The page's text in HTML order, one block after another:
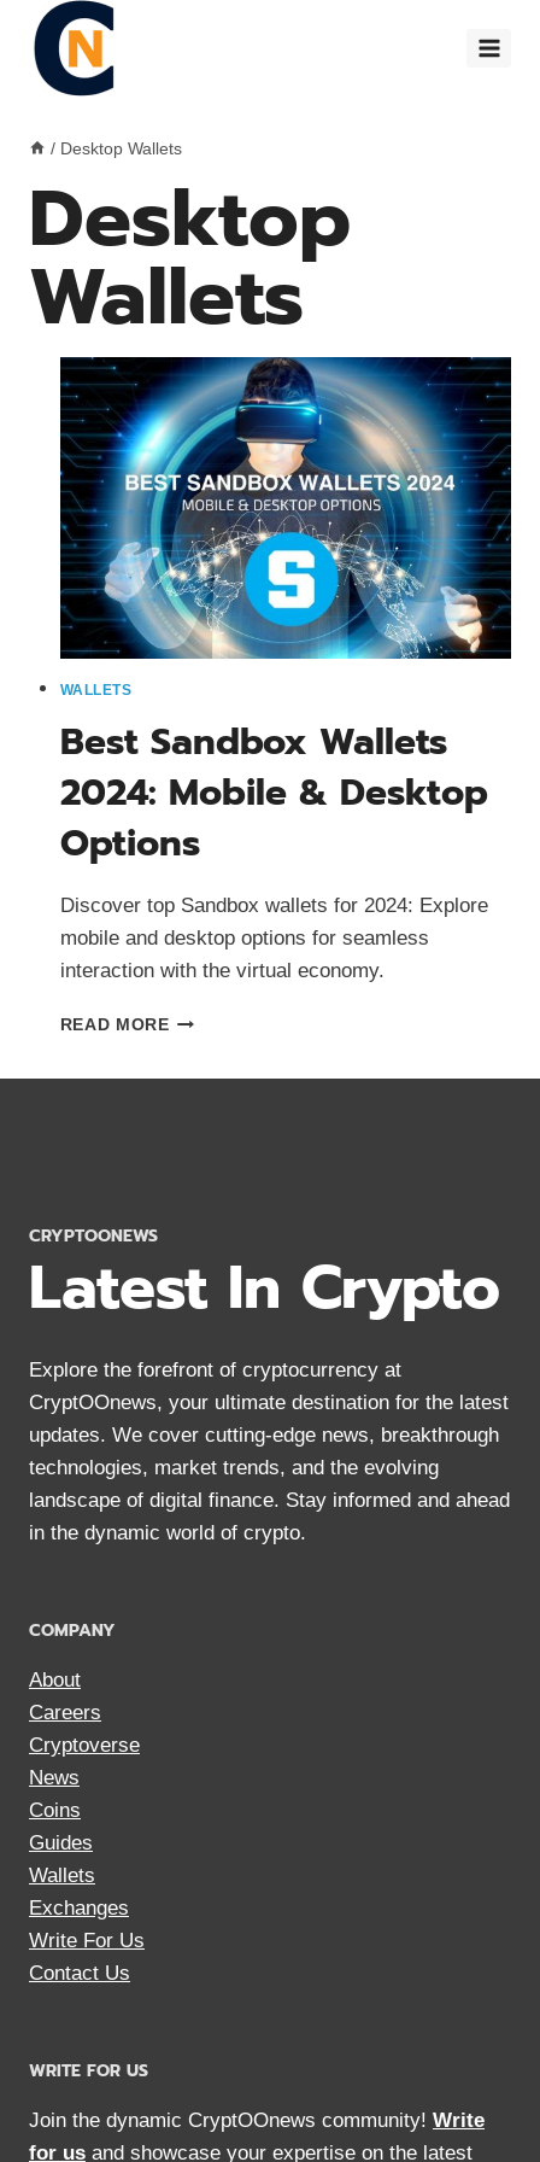
content
/ Desktop Wallets
Desktop
Wallets
WALLETS
Best Sandbox Wallets
2024: Mobile & Desktop
Options
Discover top Sandbox wallets for 2024: Explore
mobile and desktop options for seamless
interaction with the virtual economy.
READ MOREBEST
CRYPTOONEWS
Latest In Crypto
Explore the forefront of cryptocurrency at
CryptOOnews, your ultimate destination for the latest
updates. We cover cutting-edge news, breakthrough
technologies, market trends, and the evolving
landscape of digital finance. Stay informed and ahead
in the dynamic world of crypto.
COMPANY
About
Careers
Cryptoverse
News
Coins
Guides
Wallets
Exchanges
Write For Us
Contact Us
WRITE FOR US
Join the dynamic CryptOOnews community! Write
for us and showcase your expertise on the latest